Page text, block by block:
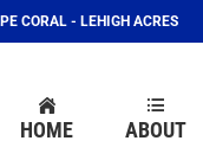
CORAL - LEHIGH ACRES
HOME ABOUT